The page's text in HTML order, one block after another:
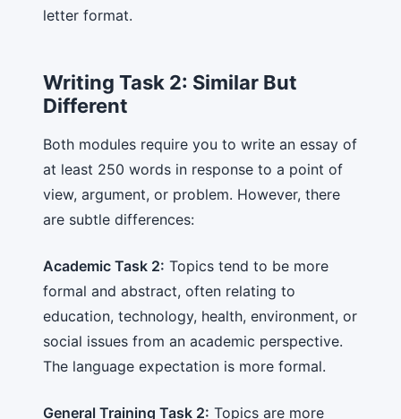
letter format.
Writing Task 2: Similar But
Different
Both modules require you to write an essay of
at least 250 words in response to a point of
view, argument, or problem. However, there
are subtle differences:
Academic Task 2: Topics tend to be more
formal and abstract, often relating to
education, technology, health, environment, or
social issues from an academic perspective.
The language expectation is more formal.
General Training Task 2: Topics are more